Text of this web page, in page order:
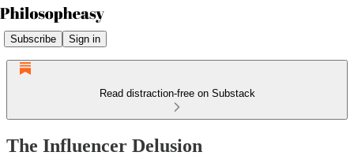
Subscribe Sign in
Read distraction-free on Substack
The Influencer Delusion